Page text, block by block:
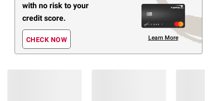
with no risk to your
credit score.
CHECK NOW Learn More